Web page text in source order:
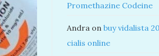
Promethazine Codeine
Andra on buy vidalista
cialis online